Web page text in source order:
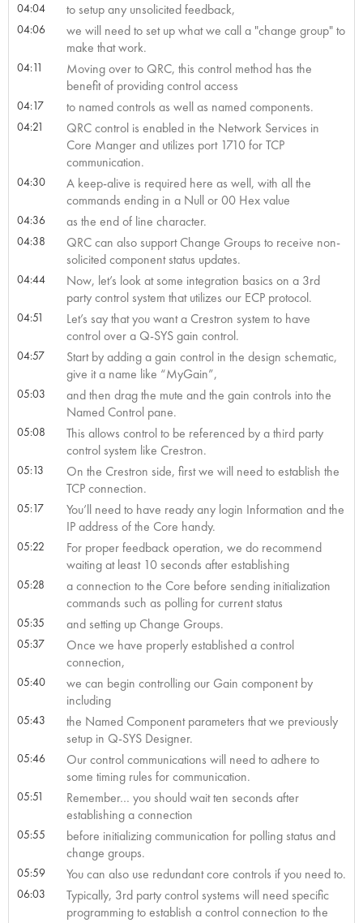
04:04 to setup any unsolicited feedback,
04:06
we will need to set up what we call a "change group" to
make that work.
04:11
Moving over to QRC, this control method has the
benefit of providing control access
04:17 to named controls as well as named components.
04:21
QRC control is enabled in the Network Services in
Core Manger and utilizes port 1710 for TCP
communication.
04:30
A keep-alive is required here as well, with all the
commands ending in a Null or 00 Hex value
04:36 as the end of line character.
04:38
QRC can also support Change Groups to receive non-
solicited component status updates.
04:44
Now, let’s look at some integration basics on a 3rd
party control system that utilizes our ECP protocol.
04:51
Let’s say that you want a Crestron system to have
control over a Q-SYS gain control.
04:57
Start by adding a gain control in the design schematic,
give it a name like “MyGain”,
05:03
and then drag the mute and the gain controls into the
Named Control pane.
05:08
This allows control to be referenced by a third party
control system like Crestron.
05:13
On the Crestron side, first we will need to establish the
TCP connection.
05:17
You’ll need to have ready any login Information and the
IP address of the Core handy.
05:22
For proper feedback operation, we do recommend
waiting at least 10 seconds after establishing
05:28
a connection to the Core before sending initialization
commands such as polling for current status
05:35 and setting up Change Groups.
05:37
Once we have properly established a control
connection,
05:40
we can begin controlling our Gain component by
including
05:43
the Named Component parameters that we previously
setup in Q-SYS Designer.
05:46
Our control communications will need to adhere to
some timing rules for communication.
05:51
Remember… you should wait ten seconds after
establishing a connection
05:55
before initializing communication for polling status and
change groups.
05:59 You can also use redundant core controls if you need to.
06:03
Typically, 3rd party control systems will need specific
programming to establish a control connection to the